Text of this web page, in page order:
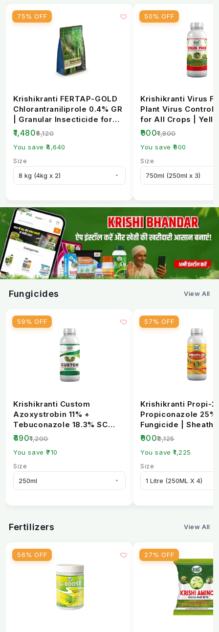
75% OFF
Krishikranti FERTAP-GOLD
Chlorantraniliprole 0.4% GR
| Granular Insecticide for
Stem Bo...
₹1,480₹6,120
You save ₹4,640
Size
50% OFF
Krishikranti Virus
Plant Virus Control
for All Crops |
Mosaic, L...
₹900₹1,800
You save ₹900
Size
Fungicides View All
59% OFF
Krishikranti Custom
Azoxystrobin 11% +
Tebuconazole 18.3% SC
Fungicide | Broad-
Spectrum...
₹490₹1,200
You save ₹710
Size
57% OFF
Krishikranti Propi-
Propiconazole 25%
Fungicide | Sheath
Rust & Powdery
₹900₹2,125
You save ₹1,225
Size
Fertilizers View All
56% OFF 27% OFF